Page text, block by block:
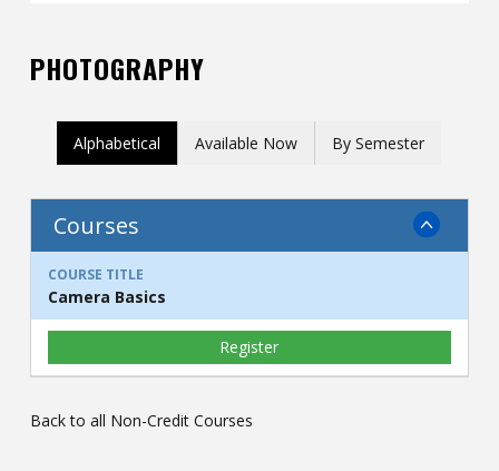
PHOTOGRAPHY
Alphabetical Available Now By Semester
Courses
Camera Basics
Register
Back to all Non-Credit Courses
Links